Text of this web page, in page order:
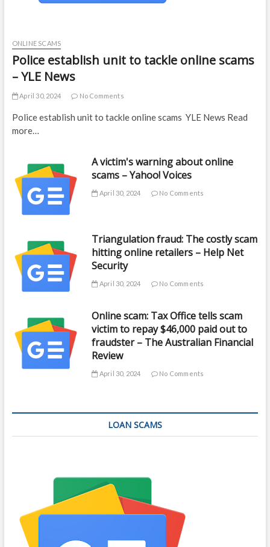
ONLINE SCAMS
Police establish unit to tackle online scams
– YLE News
April 30, 2024 No Comments
Police establish unit to tackle online scams YLE News Read
more…
A victim's warning about online
scams – Yahoo! Voices
April 30, 2024 No Comments
Triangulation fraud: The costly scam
hitting online retailers – Help Net
Security
April 30, 2024 No Comments
Online scam: Tax Office tells scam
victim to repay $46,000 paid out to
fraudster – The Australian Financial
Review
April 30, 2024 No Comments
LOAN SCAMS